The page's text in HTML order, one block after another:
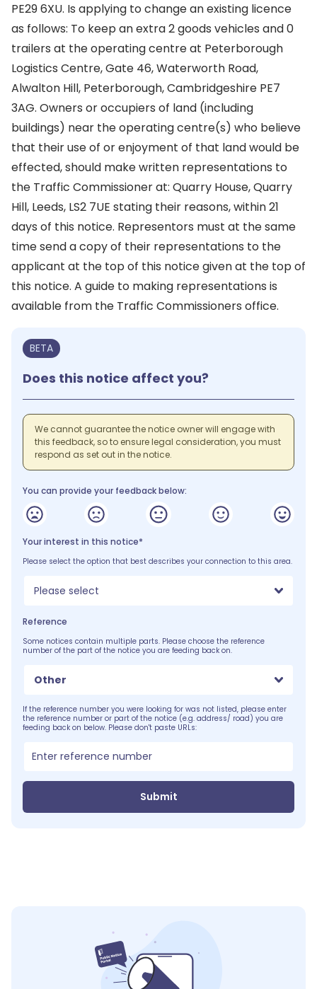
PE29 6XU. Is applying to change an existing licence
as follows: To keep an extra 2 goods vehicles and 0
trailers at the operating centre at Peterborough
Logistics Centre, Gate 46, Waterworth Road,
Alwalton Hill, Peterborough, Cambridgeshire PE7
3AG. Owners or occupiers of land (including
buildings) near the operating centre(s) who believe
that their use of or enjoyment of that land would be
effected, should make written representations to
the Traffic Commissioner at: Quarry House, Quarry
Hill, Leeds, LS2 7UE stating their reasons, within 21
days of this notice. Representors must at the same
time send a copy of their representations to the
applicant at the top of this notice given at the top of
this notice. A guide to making representations is
available from the Traffic Commissioners office.
BETA
Does this notice affect you?
We cannot guarantee the notice owner will engage with
this feedback, so to ensure legal consideration, you must
respond as set out in the notice.
You can provide your feedback below:
Your interest in this notice*
Please select the option that best describes your connection to this area.
Please select
Reference
Some notices contain multiple parts. Please choose the reference
number of the part of the notice you are feeding back on.
Other
If the reference number you were looking for was not listed, please enter
the reference number or part of the notice (e.g. address/ road) you are
feeding back on below. Please don't paste URLs:
Submit